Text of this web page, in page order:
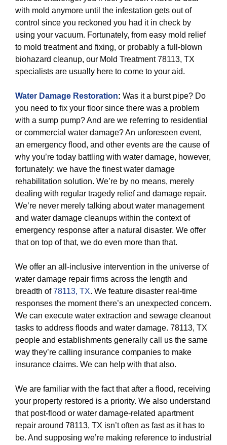
with mold anymore until the infestation gets out of
control since you reckoned you had it in check by
using your vacuum. Fortunately, from easy mold relief
to mold treatment and fixing, or probably a full-blown
biohazard cleanup, our Mold Treatment 78113, TX
specialists are usually here to come to your aid.
Water Damage Restoration: Was it a burst pipe? Do
you need to fix your floor since there was a problem
with a sump pump? And are we referring to residential
or commercial water damage? An unforeseen event,
an emergency flood, and other events are the cause of
why you’re today battling with water damage, however,
fortunately: we have the finest water damage
rehabilitation solution. We’re by no means, merely
dealing with regular tragedy relief and damage repair.
We’re never merely talking about water management
and water damage cleanups within the context of
emergency response after a natural disaster. We offer
that on top of that, we do even more than that.
We offer an all-inclusive intervention in the universe of
water damage repair firms across the length and
breadth of78113, TX. We feature disaster real-time
responses the moment there’s an unexpected concern.
We can execute water extraction and sewage cleanout
tasks to address floods and water damage. 78113, TX
people and establishments generally call us the same
way they’re calling insurance companies to make
insurance claims. We can help with that also.
We are familiar with the fact that after a flood, receiving
your property restored is a priority. We also understand
that post-flood or water damage-related apartment
repair around 78113, TX isn’t often as fast as it has to
be. And supposing we’re making reference to industrial